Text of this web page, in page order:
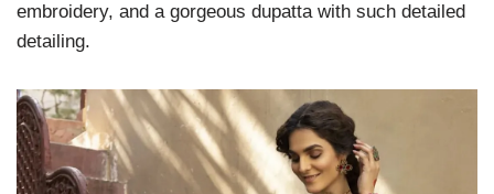
embroidery, and a gorgeous dupatta with such detailed
detailing.